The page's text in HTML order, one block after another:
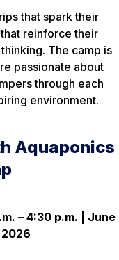
that spark their
reinforce their
The camp is
passionate about
through each
environment.
Aquaponics
– 4:30 p.m. | June
2026